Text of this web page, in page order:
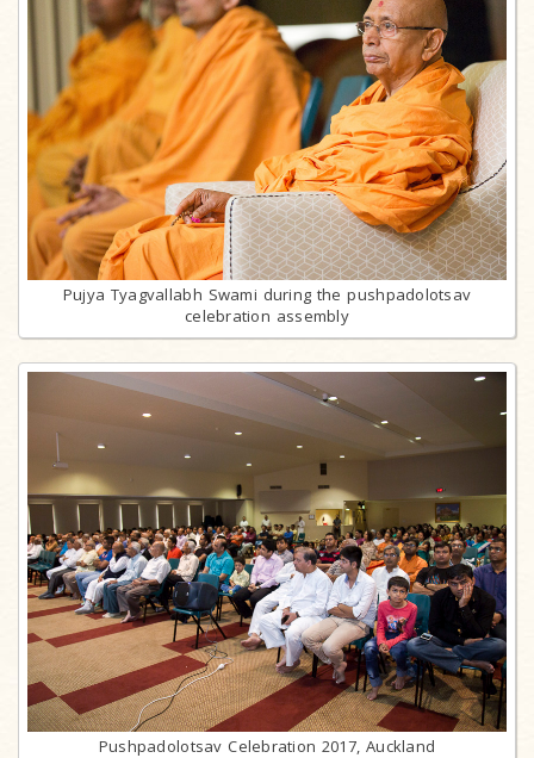
Pujya Tyagvallabh Swami during the pushpadolotsav
celebration assembly
Pushpadolotsav Celebration 2017, Auckland